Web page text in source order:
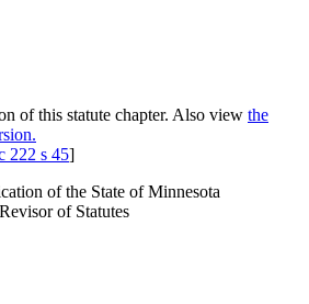
of this statute chapter. Also view the
222 s 45]
of the State of Minnesota
Revisor of Statutes